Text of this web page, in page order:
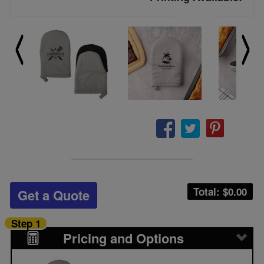
Total: $0.00
Get a Quote
Pricing and Options
Step 1